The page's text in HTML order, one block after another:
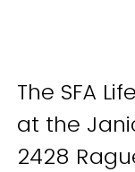
The SFA
at the
2428